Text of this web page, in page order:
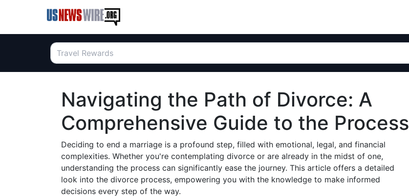
Navigating the Path of Divorce: A
Comprehensive Guide to the Process
Deciding to end a marriage is a profound step, filled with emotional, legal, and financial
complexities. Whether you're contemplating divorce or are already in the midst of one,
understanding the process can significantly ease the journey. This article offers a detailed
look into the divorce process, empowering you with the knowledge to make informed
decisions every step of the way.